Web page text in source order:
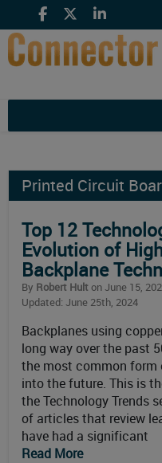
Printed Circuit
Top 12
Evolution of
Backplane
By Robert Hult on June 15,
Updated: June 25th, 2024
Backplanes using
long way over the past
the most common
into the future. This is
the Technology Trends
of articles that review
have had a significant
Read More